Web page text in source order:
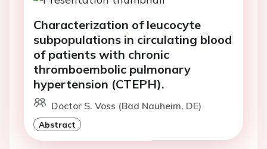
Characterization of leucocyte
subpopulations in circulating blood
of patients with chronic
thromboembolic pulmonary
hypertension (CTEPH).
Doctor S. Voss (Bad Nauheim, DE)
Abstract